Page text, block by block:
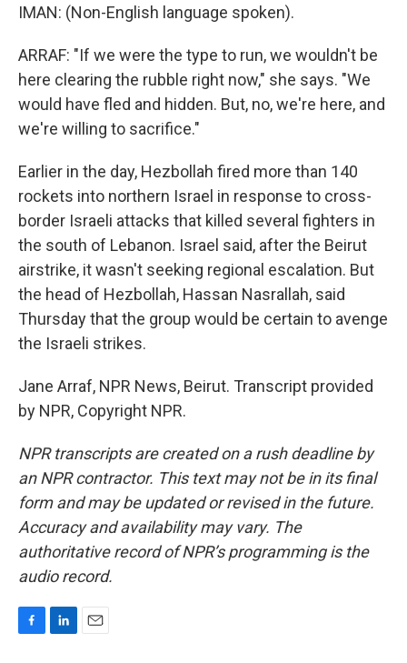
IMAN: (Non-English language spoken).
ARRAF: "If we were the type to run, we wouldn't be
here clearing the rubble right now," she says. "We
would have fled and hidden. But, no, we're here, and
we're willing to sacrifice."
Earlier in the day, Hezbollah fired more than 140
rockets into northern Israel in response to cross-
border Israeli attacks that killed several fighters in
the south of Lebanon. Israel said, after the Beirut
airstrike, it wasn't seeking regional escalation. But
the head of Hezbollah, Hassan Nasrallah, said
Thursday that the group would be certain to avenge
the Israeli strikes.
Jane Arraf, NPR News, Beirut. Transcript provided
by NPR, Copyright NPR.
NPR transcripts are created on a rush deadline by
an NPR contractor. This text may not be in its final
form and may be updated or revised in the future.
Accuracy and availability may vary. The
authoritative record of NPR’s programming is the
audio record.